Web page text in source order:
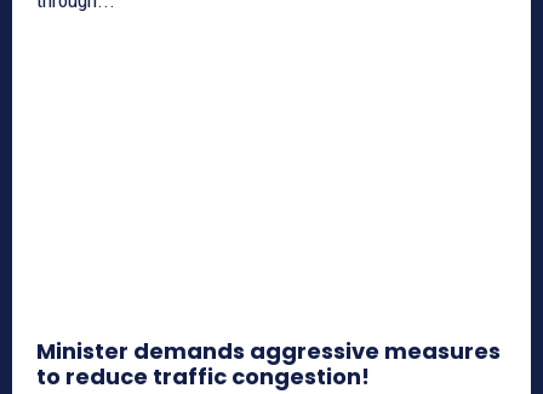
Minister demands aggressive measures
to reduce traffic congestion!